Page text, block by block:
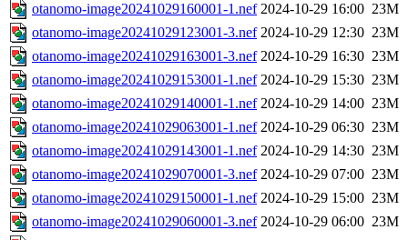
otanomo-image20241029160001-1.nef 2024-10-29 16:00 23M
otanomo-image20241029123001-3.nef 2024-10-29 12:30 23M
otanomo-image20241029163001-3.nef 2024-10-29 16:30 23M
otanomo-image20241029153001-1.nef 2024-10-29 15:30 23M
otanomo-image20241029140001-1.nef 2024-10-29 14:00 23M
otanomo-image20241029063001-1.nef 2024-10-29 06:30 23M
otanomo-image20241029143001-1.nef 2024-10-29 14:30 23M
otanomo-image20241029070001-3.nef 2024-10-29 07:00 23M
otanomo-image20241029150001-1.nef 2024-10-29 15:00 23M
otanomo-image20241029060001-3.nef 2024-10-29 06:00 23M